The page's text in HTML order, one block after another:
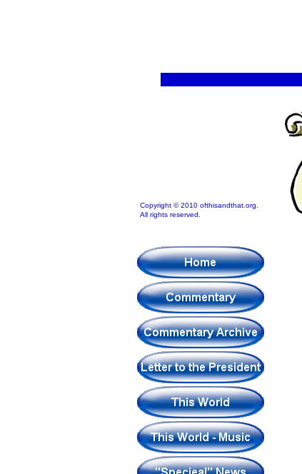
Copyright © 2010 ofthisandthat.org.
All rights reserved.